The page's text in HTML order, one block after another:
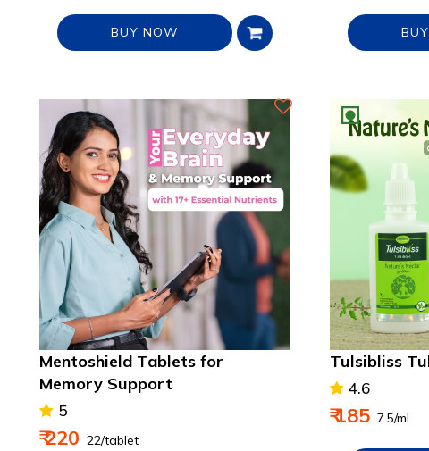
BUY NOW
Mentoshield Tablets for
Memory Support
5
₹ 220 ₹ 22/tablet
Tulsibliss
4.6
₹ 185 ₹ 7.5/ml